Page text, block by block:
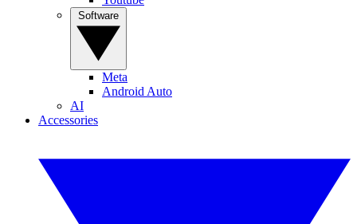
Meta
Android Auto
AI
Accessories